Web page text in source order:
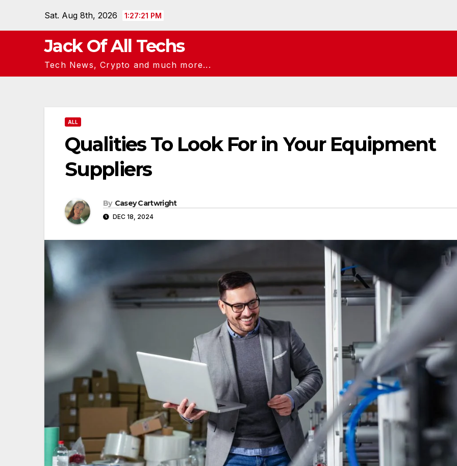
Sat. Aug 8th, 2026 1:27:22 PM
Jack Of All Techs
Tech News, Crypto and much more...
ALL
Qualities To Look For in Your Equipment
Suppliers
By Casey Cartwright
DEC 18, 2024